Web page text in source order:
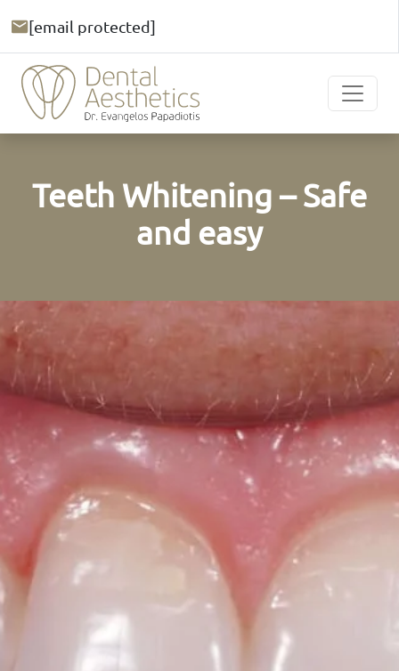
[email protected]
Teeth Whitening – Safe
and easy